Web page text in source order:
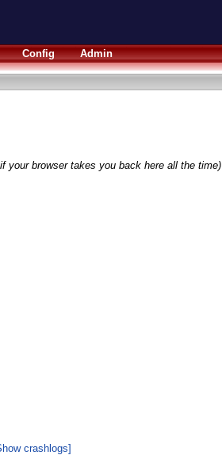
Config Admin
your browser takes you back here all the time)
crashlogs]